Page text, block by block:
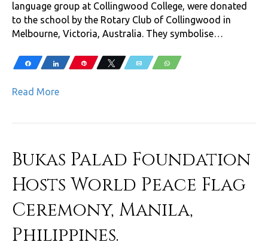
language group at Collingwood College, were donated
to the school by the Rotary Club of Collingwood in
Melbourne, Victoria, Australia. They symbolise…
Share Share Pin Tweet Email WhatsApp
Read More
Bukas Palad Foundation
Hosts World Peace Flag
Ceremony, Manila,
Philippines.